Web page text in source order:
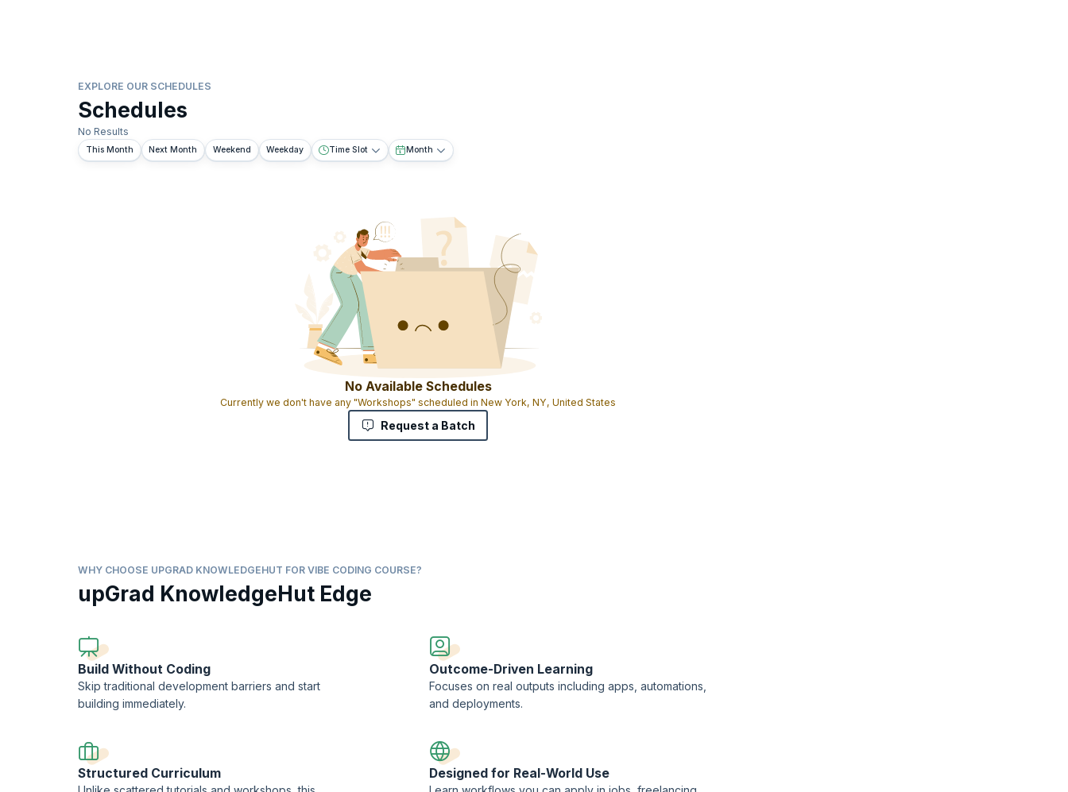
EXPLORE OUR SCHEDULES
Schedules
No Results
This Month Next Month Weekend Weekday Time Slot Month
No Available Schedules
Currently we don't have any "Workshops" scheduled in New York, NY, United States
Request a Batch
WHY CHOOSE UPGRAD KNOWLEDGEHUT FOR VIBE CODING COURSE?
upGrad KnowledgeHut Edge
Build Without Coding
Skip traditional development barriers and start
building immediately.
Outcome-Driven Learning
Focuses on real outputs including apps, automations,
and deployments.
Structured Curriculum Designed for Real-World Use